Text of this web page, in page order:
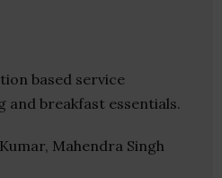
based service
breakfast essentials.
Mahendra Singh